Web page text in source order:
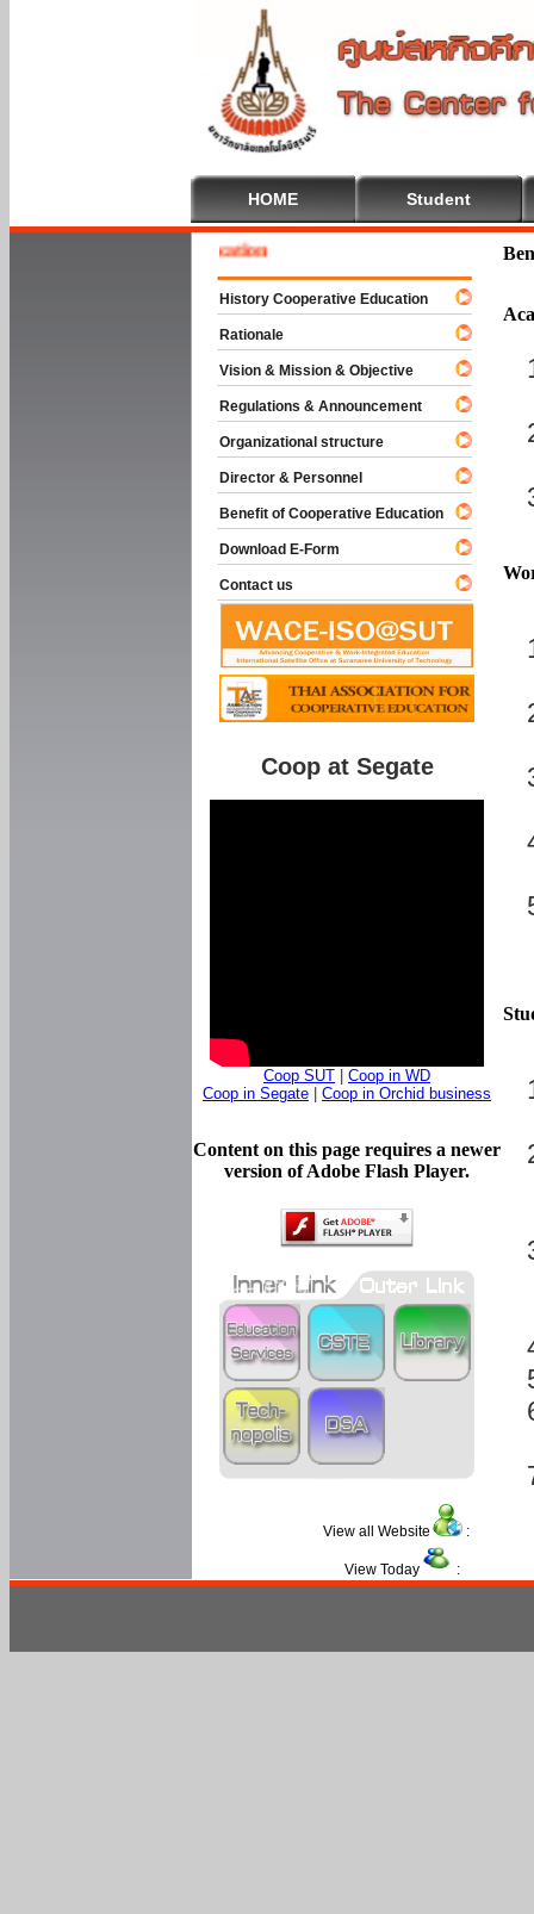
HOME Student
To Cooperative Education
History Cooperative Education
Rationale
Vision & Mission & Objective
Regulations & Announcement
Organizational structure
Director & Personnel
Benefit of Cooperative Education
Download E-Form
Contact us
Coop at Segate
Coop SUT
Coop in WD
Coop in Segate
Coop in Orchid business
Content on this page requires a newer
version of Adobe Flash Player.
View all Website :
View Today :